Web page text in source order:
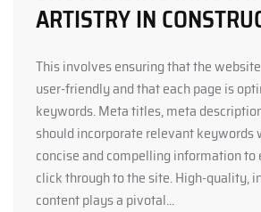
ARTISTRY IN
This involves ensuring that the
user-friendly and that each page is
keywords. Meta titles, meta
should incorporate relevant keywords
concise and compelling information to
click through to the site. High-quality,
content plays a pivotal...